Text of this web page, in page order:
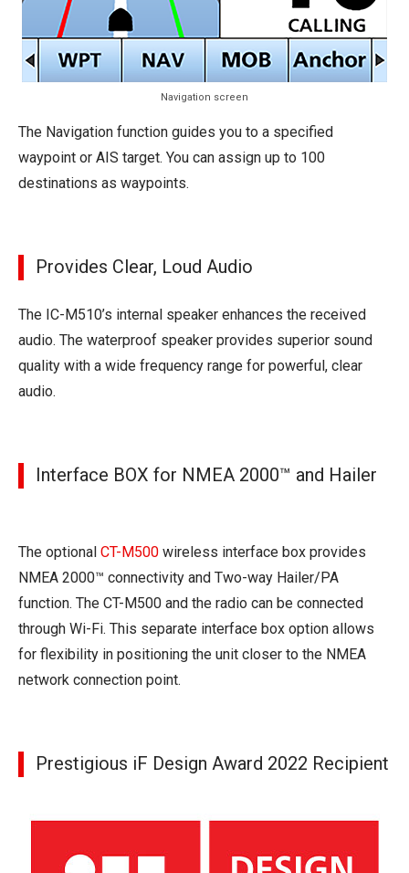
Navigation screen
The Navigation function guides you to a specified
waypoint or AIS target. You can assign up to 100
destinations as waypoints.
Provides Clear, Loud Audio
The IC-M510’s internal speaker enhances the received
audio. The waterproof speaker provides superior sound
quality with a wide frequency range for powerful, clear
audio.
Interface BOX for NMEA 2000™ and Hailer
The optional CT-M500 wireless interface box provides
NMEA 2000™ connectivity and Two-way Hailer/PA
function. The CT-M500 and the radio can be connected
through Wi-Fi. This separate interface box option allows
for flexibility in positioning the unit closer to the NMEA
network connection point.
Prestigious iF Design Award 2022 Recipient